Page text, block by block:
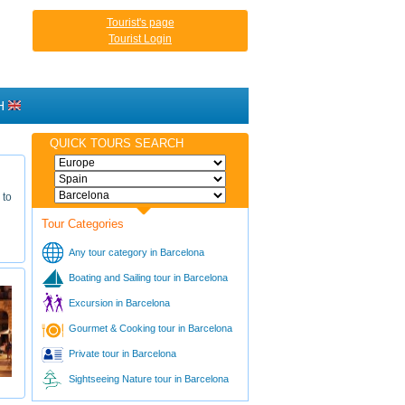
Tourist's page
Tourist Login
to
QUICK TOURS SEARCH
Tour Categories
Any tour category in Barcelona
Boating and Sailing tour in Barcelona
Excursion in Barcelona
Gourmet & Cooking tour in Barcelona
Private tour in Barcelona
Sightseeing Nature tour in Barcelona